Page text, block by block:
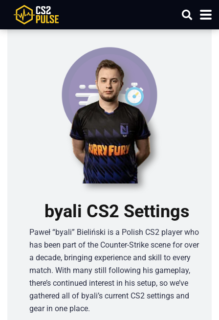
byali CS2 Settings
Paweł “byali” Bieliński is a Polish CS2 player who
has been part of the Counter-Strike scene for over
a decade, bringing experience and skill to every
match. With many still following his gameplay,
there’s continued interest in his setup, so we’ve
gathered all of byali’s current CS2 settings and
gear in one place.